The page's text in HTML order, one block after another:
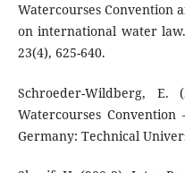
Watercourses Convention
on international water
23(4), 625-640.
Schroeder-Wildberg, E.
Watercourses
Germany: Technical